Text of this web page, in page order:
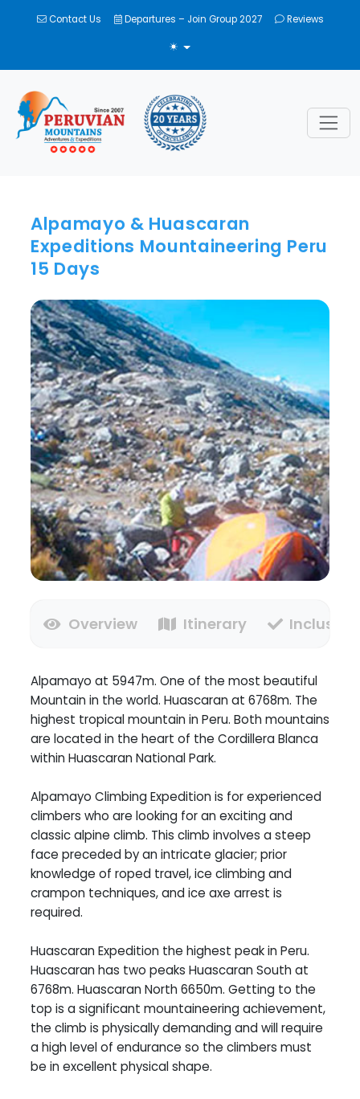
Contact Us Departures – Join Group 2027 Reviews
TOGGLE THEME
Alpamayo & Huascaran
Expeditions Mountaineering Peru
15 Days
Overview Itinerary
Alpamayo at 5947m. One of the most beautiful
Mountain in the world. Huascaran at 6768m. The
highest tropical mountain in Peru. Both mountains
are located in the heart of the Cordillera Blanca
within Huascaran National Park.
Alpamayo Climbing Expedition is for experienced
climbers who are looking for an exciting and
classic alpine climb. This climb involves a steep
face preceded by an intricate glacier; prior
knowledge of roped travel, ice climbing and
crampon techniques, and ice axe arrest is
required.
Huascaran Expedition the highest peak in Peru.
Huascaran has two peaks Huascaran South at
6768m. Huascaran North 6650m. Getting to the
top is a significant mountaineering achievement,
the climb is physically demanding and will require
a high level of endurance so the climbers must
be in excellent physical shape.